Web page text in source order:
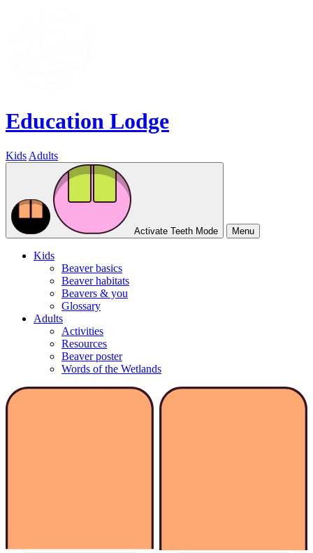
Education Lodge
Kids Adults
Activate Teeth Mode Menu
Kids
Beaver basics
Beaver habitats
Beavers & you
Glossary
Adults
Activities
Resources
Beaver poster
Words of the Wetlands